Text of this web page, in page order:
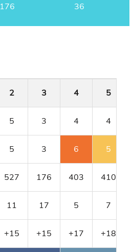
176 36
2 3 4 5
5 3 4 4
5 3 6 5
527 176 403 410
11 17 5 7
+15 +15 +17 +18